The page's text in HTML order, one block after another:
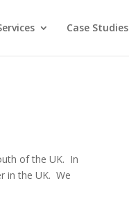
Case Studies
of the UK. In
in the UK. We